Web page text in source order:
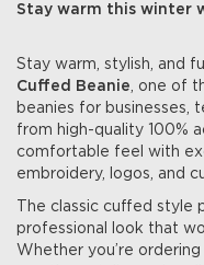
Stay warm this winter
Stay warm, stylish, and
Cuffed Beanie , one of
beanies for businesses,
from high-quality 100%
comfortable feel with
embroidery, logos, and
The classic cuffed style
professional look that
Whether you’re